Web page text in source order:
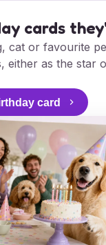
cards
cat or favourite
either as the star
card